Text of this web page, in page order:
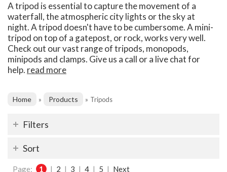
A tripod is essential to capture the movement of a
waterfall, the atmospheric city lights or the sky at
night. A tripod doesn't have to be cumbersome. A mini-
tripod on top of a gatepost, or rock, works very well.
Check out our vast range of tripods, monopods,
minipods and clamps. Give us a call or a live chat for
help. read more
Home » Products » Tripods
Filters
Sort
Page: 1 | 2 | 3 | 4 | 5 | Next